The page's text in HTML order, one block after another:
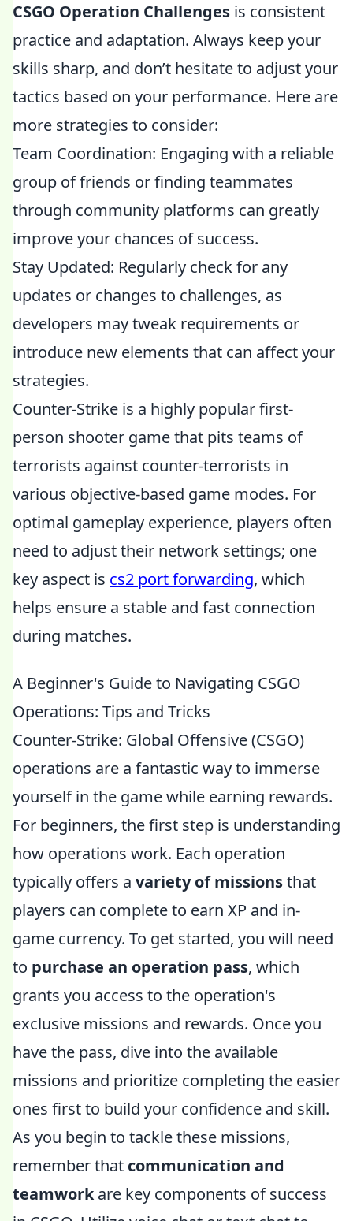
CSGO Operation Challenges is consistent
practice and adaptation. Always keep your
skills sharp, and don’t hesitate to adjust your
tactics based on your performance. Here are
more strategies to consider:
Team Coordination: Engaging with a reliable
group of friends or finding teammates
through community platforms can greatly
improve your chances of success.
Stay Updated: Regularly check for any
updates or changes to challenges, as
developers may tweak requirements or
introduce new elements that can affect your
strategies.
Counter-Strike is a highly popular first-
person shooter game that pits teams of
terrorists against counter-terrorists in
various objective-based game modes. For
optimal gameplay experience, players often
need to adjust their network settings; one
key aspect is cs2 port forwarding, which
helps ensure a stable and fast connection
during matches.
A Beginner's Guide to Navigating CSGO
Operations: Tips and Tricks
Counter-Strike: Global Offensive (CSGO)
operations are a fantastic way to immerse
yourself in the game while earning rewards.
For beginners, the first step is understanding
how operations work. Each operation
typically offers a variety of missionsthat
players can complete to earn XP and in-
game currency. To get started, you will need
to purchase an operation pass, which
grants you access to the operation's
exclusive missions and rewards. Once you
have the pass, dive into the available
missions and prioritize completing the easier
ones first to build your confidence and skill.
As you begin to tackle these missions,
remember that communication and
teamworkare key components of success